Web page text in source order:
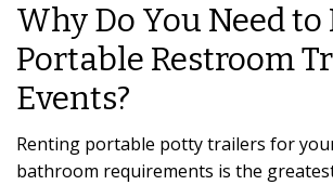
Why Do You Need to
Portable Restroom
Events?
Renting portable potty trailers for
bathroom requirements is the